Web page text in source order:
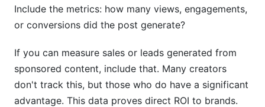
Include the metrics: how many views, engagements,
or conversions did the post generate?
If you can measure sales or leads generated from
sponsored content, include that. Many creators
don't track this, but those who do have a significant
advantage. This data proves direct ROI to brands.